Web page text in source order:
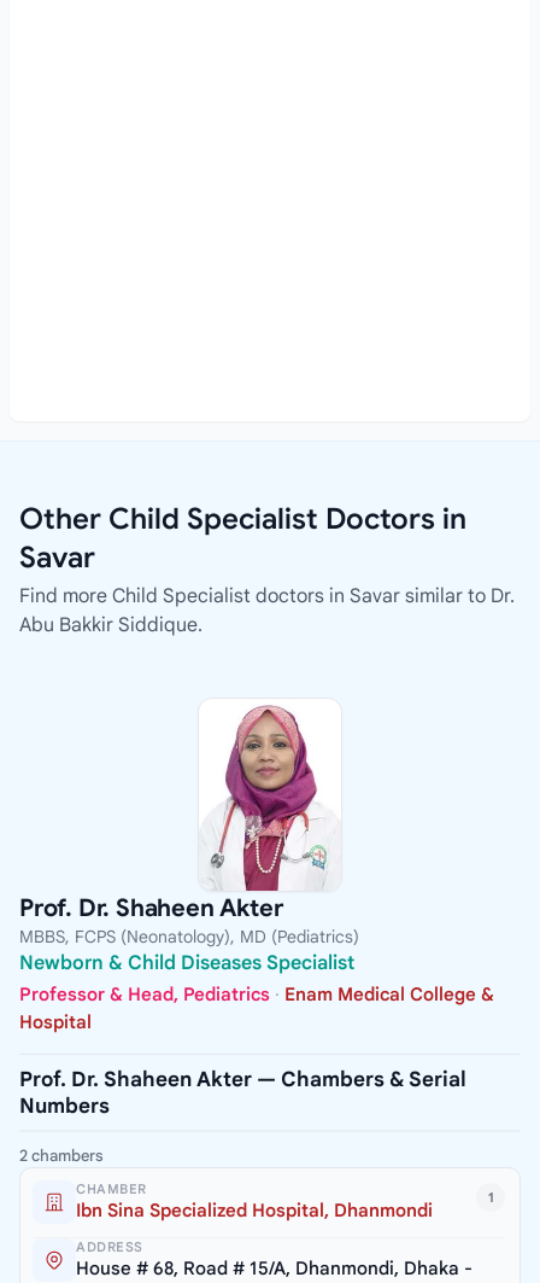
Other Child Specialist Doctors in
Savar
Find more Child Specialist doctors in Savar similar to Dr.
Abu Bakkir Siddique.
Prof. Dr. Shaheen Akter
MBBS, FCPS (Neonatology), MD (Pediatrics)
Newborn & Child Diseases Specialist
Professor & Head, Pediatrics · Enam Medical College &
Hospital
Prof. Dr. Shaheen Akter — Chambers & Serial
Numbers
2 chambers
1
CHAMBER
Ibn Sina Specialized Hospital, Dhanmondi
ADDRESS
House # 68, Road # 15/A, Dhanmondi, Dhaka -